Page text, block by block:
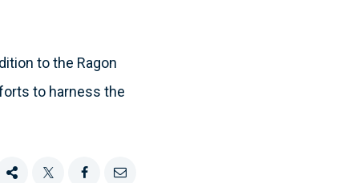
to the Ragon
to harness the